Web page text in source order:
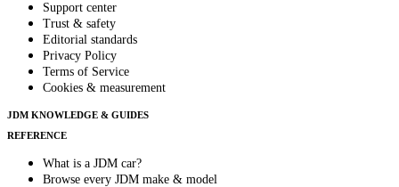
Support center
Trust & safety
Editorial standards
Privacy Policy
Terms of Service
Cookies & measurement
JDM KNOWLEDGE & GUIDES
REFERENCE
What is a JDM car?
Browse every JDM make & model